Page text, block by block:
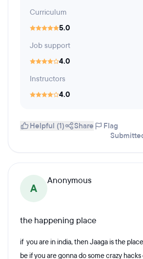
Curriculum
5.0
Job support
4.0
Instructors
4.0
Helpful (1) Share
Flag
A
Anonymous
the happening place
if you are in india, then Jaaga is the
be if you are gonna do some crazy